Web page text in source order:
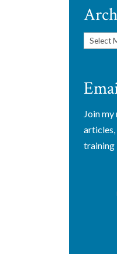
Join
articles,
training